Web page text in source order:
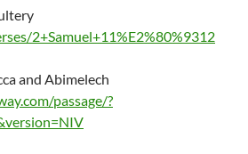
2+Samuel+11%E2%80%9312
and Abimelech
passage/?